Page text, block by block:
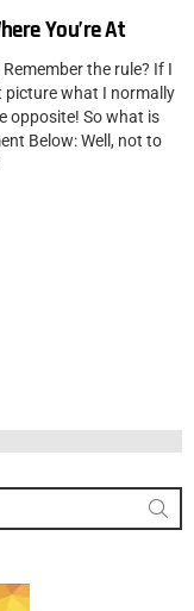
You’re At
the rule? If I
picture what I normally
opposite! So what is
Below: Well, not to